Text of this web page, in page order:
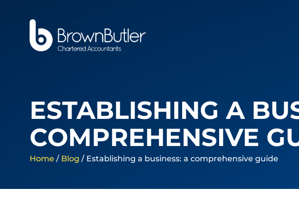
ESTABLISHING A
COMPREHENSIVE
Home / Blog / Establishing a business: a comprehensive guide